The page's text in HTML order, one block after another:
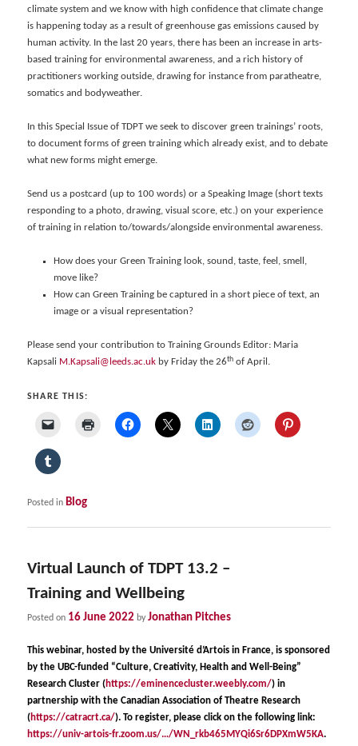
climate system and we know with high confidence that climate change
is happening today as a result of greenhouse gas emissions caused by
human activity. In the last 20 years, there has been an increase in arts-
based training for environmental awareness, and a rich history of
practitioners working outside, drawing for instance from paratheatre,
somatics and bodyweather.
In this Special Issue of TDPT we seek to discover green trainings’ roots,
to document forms of green training which already exist, and to debate
what new forms might emerge.
Send us a postcard (up to 100 words) or a Speaking Image (short texts
responding to a photo, drawing, visual score, etc.) on your experience
of training in relation to/towards/alongside environmental awareness.
How does your Green Training look, sound, taste, feel, smell,
move like?
How can Green Training be captured in a short piece of text, an
image or a visual representation?
Please send your contribution to Training Grounds Editor: Maria
Kapsali M.Kapsali@leeds.ac.uk by Friday the 26th of April.
SHARE THIS:
Posted in Blog
Virtual Launch of TDPT 13.2 –
Training and Wellbeing
Posted on 16 June 2022 byJonathan Pitches
This webinar, hosted by the Université d’Artois in France, is sponsored
by the UBC-funded “Culture, Creativity, Health and Well-Being”
Research Cluster ( https://eminencecluster.weebly.com/) in
partnership with the Canadian Association of Theatre Research
( https://catracrt.ca/). To register, please click on the following link:
https://univ-artois-fr.zoom.us/…/WN_rkb465MYQi6Sr6DPXmW5KA.